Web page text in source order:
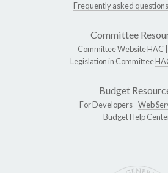
Frequently asked
Committee
Committee WebsiteHAC
Legislation in Committee
Budget
For Developers -Web
Budget Help